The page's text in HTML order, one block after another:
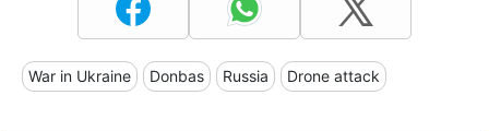
War in Ukraine Donbas Russia Drone attack